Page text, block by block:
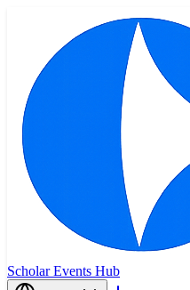
Scholar Events Hub